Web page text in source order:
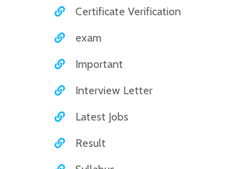
Certificate Verification
exam
Important
Interview Letter
Latest Jobs
Result